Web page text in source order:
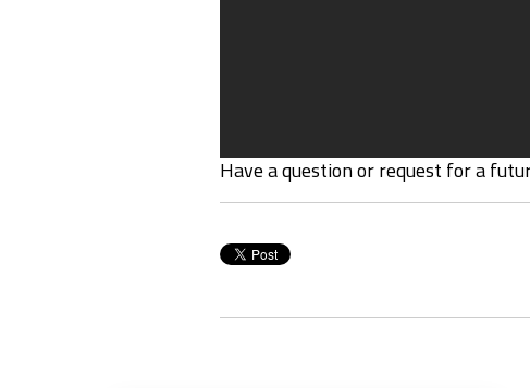
Have a question or request for a